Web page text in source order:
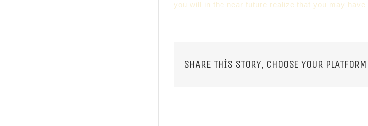
you will in the near future realize that you may
SHARE THIS STORY, CHOOSE YOUR PLATFORM!